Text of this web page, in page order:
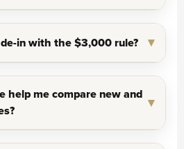
in with the $3,000 rule?
help me compare new and